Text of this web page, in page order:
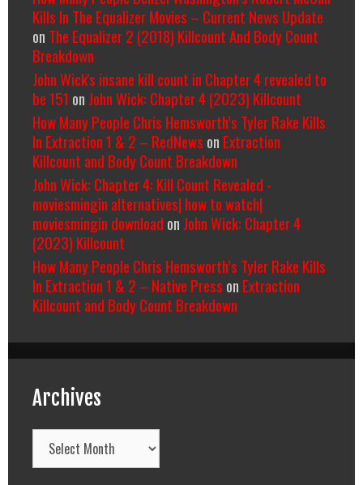
Kills In The Equalizer Movies – Current News Update
on The Equalizer 2 (2018) Killcount And Body Count
Breakdown
John Wick's insane kill count in Chapter 4 revealed to
be 151 on John Wick: Chapter 4 (2023) Killcount
How Many People Chris Hemsworth’s Tyler Rake Kills
In Extraction 1 & 2 – RedNews on Extraction
Killcount and Body Count Breakdown
John Wick: Chapter 4: Kill Count Revealed -
moviesmingin alternatives| how to watch|
moviesmingin download on John Wick: Chapter 4
(2023) Killcount
How Many People Chris Hemsworth’s Tyler Rake Kills
In Extraction 1 & 2 – Native Press on Extraction
Killcount and Body Count Breakdown
Archives
Archives